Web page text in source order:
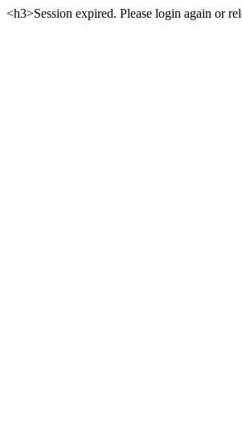
<h3>Session expired. Please login again or